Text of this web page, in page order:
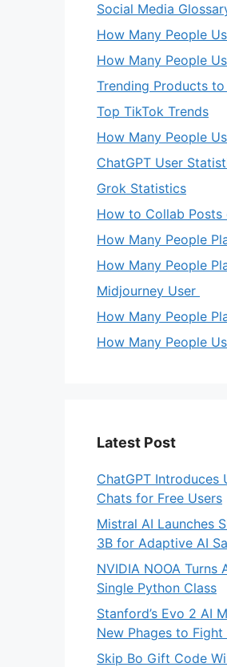
Social Media
How Many People
How Many People
Trending Products to
Top TikTok Trends
How Many People
ChatGPT User
Grok Statistics
How to Collab Posts
How Many People
How Many People
Midjourney User
How Many People
How Many People
Latest Post
ChatGPT Introduces
Chats for Free Users
Mistral AI Launches
3B for Adaptive AI
NVIDIA NOOA Turns
Single Python Class
Stanford’s Evo 2 AI
New Phages to Fight
Skip Bo Gift Code